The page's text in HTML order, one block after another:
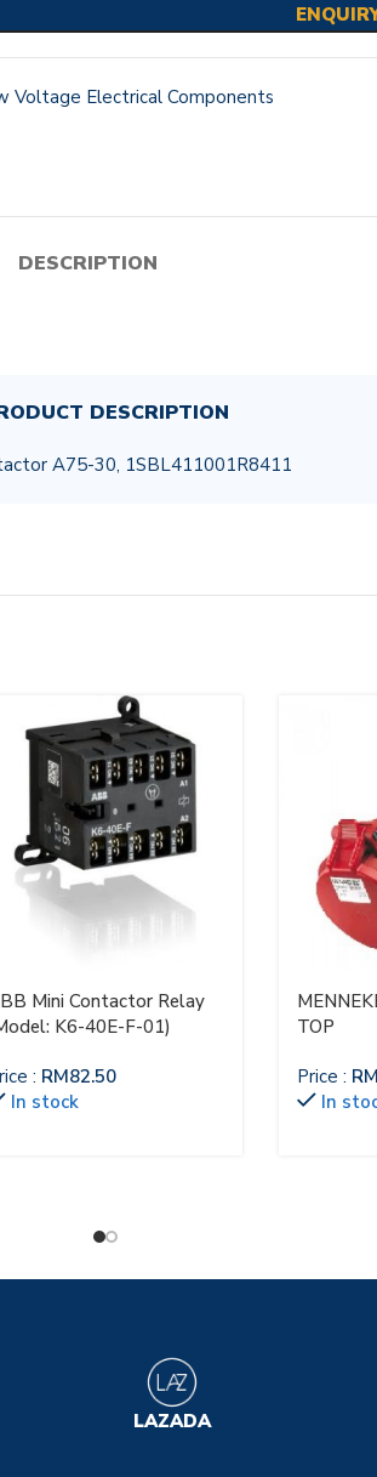
Voltage Electrical Components
DESCRIPTION
DESCRIPTION
A75-30, 1SBL411001R8411
Mini Contactor Relay
K6-40E-F-01)
: RM82.50
In stock
TOP
Price :
In
LAZADA